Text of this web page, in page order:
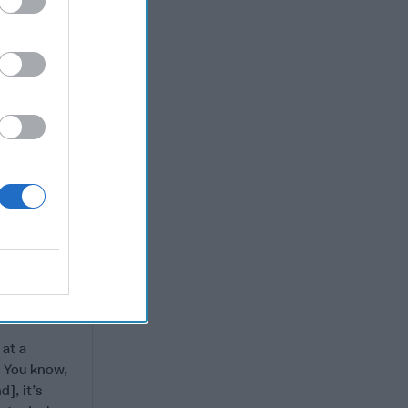
fit the
can’t
that
his first
they
a
know,
it’s